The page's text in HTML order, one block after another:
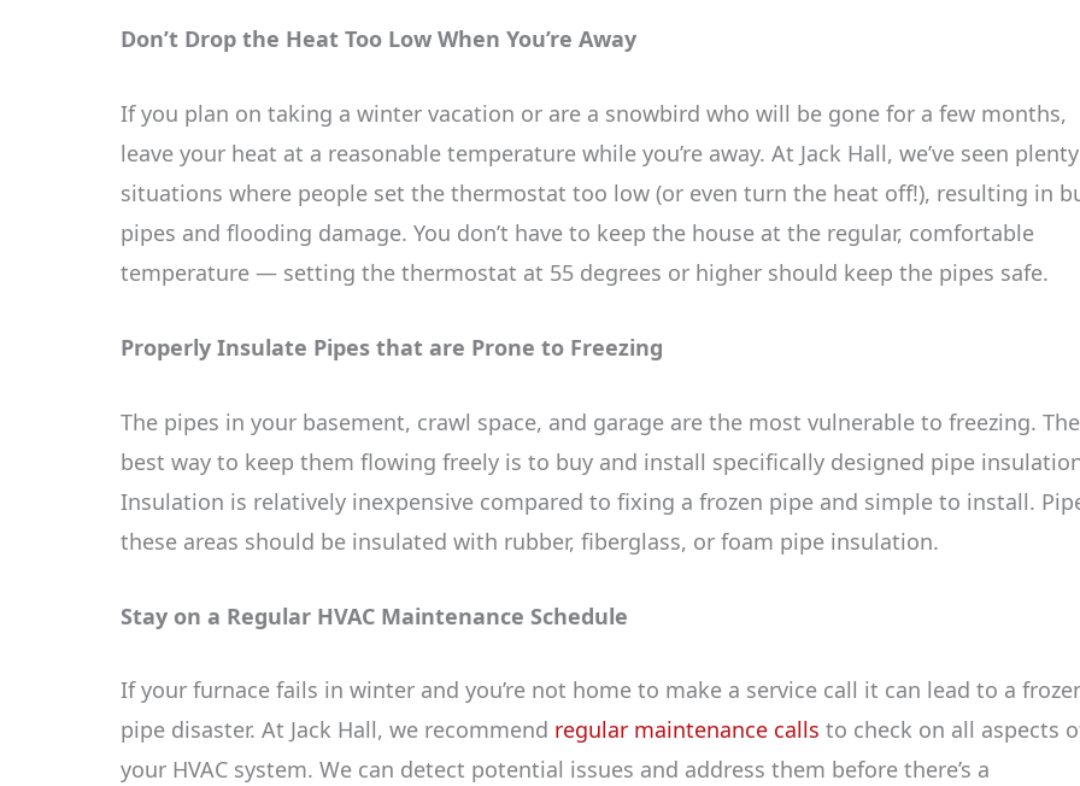
Don’t Drop the Heat Too Low When You’re Away
If you plan on taking a winter vacation or are a snowbird who will be gone for a few months,
leave your heat at a reasonable temperature while you’re away. At Jack Hall, we’ve seen
situations where people set the thermostat too low (or even turn the heat off!), resulting in
pipes and flooding damage. You don’t have to keep the house at the regular, comfortable
temperature — setting the thermostat at 55 degrees or higher should keep the pipes safe.
Properly Insulate Pipes that are Prone to Freezing
The pipes in your basement, crawl space, and garage are the most vulnerable to freezing. The
best way to keep them flowing freely is to buy and install specifically designed pipe
Insulation is relatively inexpensive compared to fixing a frozen pipe and simple to install.
these areas should be insulated with rubber, fiberglass, or foam pipe insulation.
Stay on a Regular HVAC Maintenance Schedule
If your furnace fails in winter and you’re not home to make a service call it can lead to a
pipe disaster. At Jack Hall, we recommend regular maintenance calls to check on all aspects
your HVAC system. We can detect potential issues and address them before there’s a